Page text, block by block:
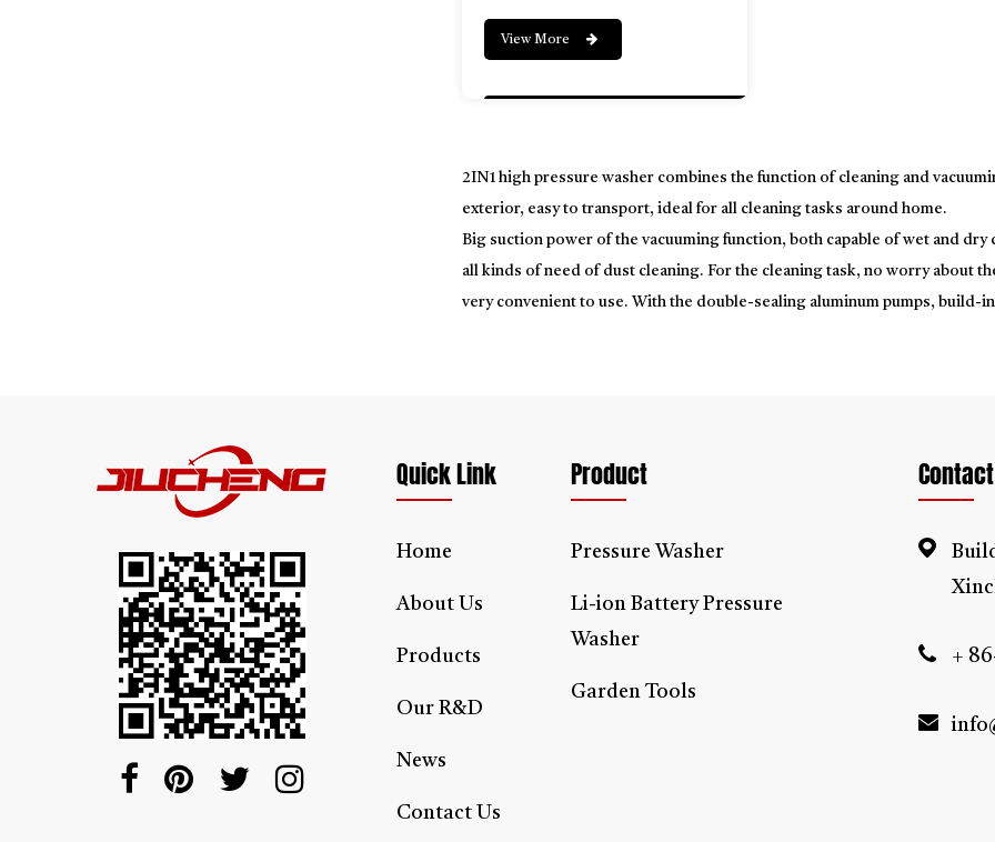
View More
2IN1 high pressure washer combines the function of cleaning and
exterior, easy to transport, ideal for all cleaning tasks around home.
Big suction power of the vacuuming function, both capable of wet and
all kinds of need of dust cleaning. For the cleaning task, no worry about
very convenient to use. With the double-sealing aluminum pumps, build-
Quick Link
Home
About Us
Products
Our R&D
News
Contact Us
Product
Pressure Washer
Li-ion Battery Pressure
Washer
Garden Tools
+